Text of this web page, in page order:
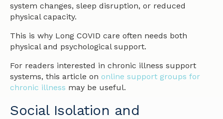
system changes, sleep disruption, or reduced
physical capacity.
This is why Long COVID care often needs both
physical and psychological support.
For readers interested in chronic illness support
systems, this article on online support groups for
chronic illness may be useful.
Social Isolation and